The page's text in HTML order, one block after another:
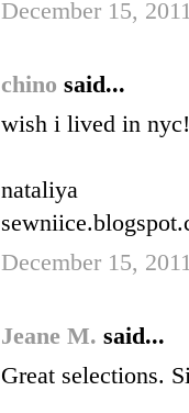
December 15,
chino said...
wish i lived in
nataliya
December 15,
Jeane M. said...
Great selections.